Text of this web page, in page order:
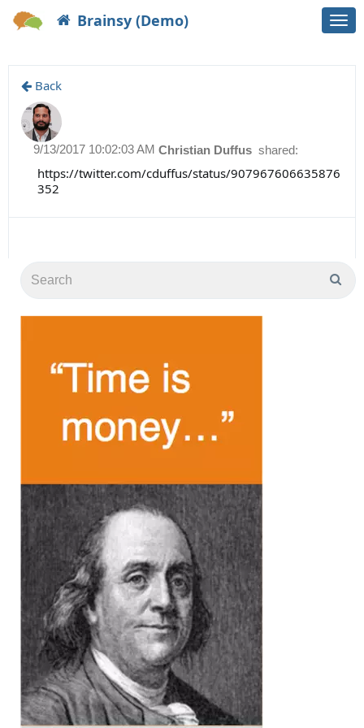
Brainsy (Demo)
Back
Christian Duffus shared:
9/13/2017 10:02:03 AM
https://twitter.com/cduffus/status/907967606635876
352